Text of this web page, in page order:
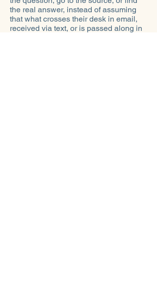
the real answer, instead of assuming
that what crosses their desk in email,
received via text, or is passed along in